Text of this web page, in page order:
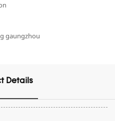
gaungzhou
Details